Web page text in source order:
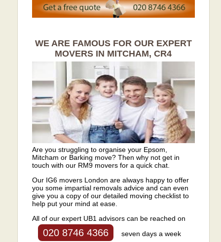
WE ARE FAMOUS FOR OUR EXPERT
MOVERS IN MITCHAM, CR4
Are you struggling to organise your Epsom,
Mitcham or Barking move? Then why not get in
touch with our RM9 movers for a quick chat.
Our IG6 movers London are always happy to offer
you some impartial removals advice and can even
give you a copy of our detailed moving checklist to
help put your mind at ease.
All of our expert UB1 advisors can be reached on
020 8746 4366
seven days a week